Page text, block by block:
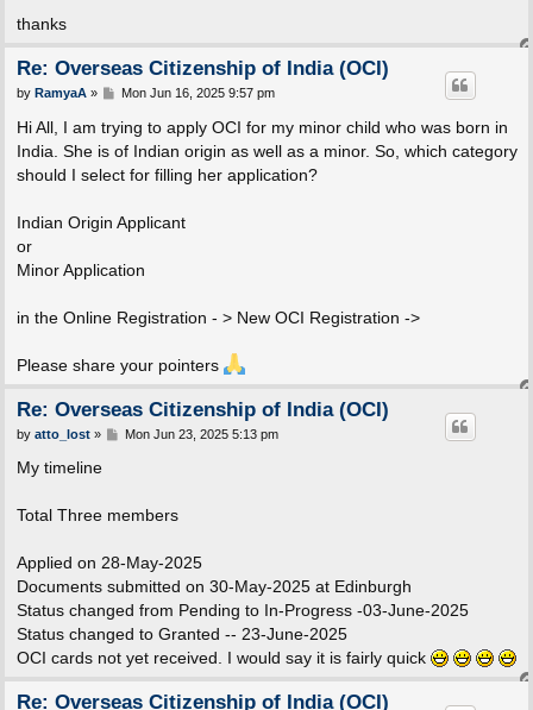
thanks
Re: Overseas Citizenship of India (OCI)
P
s
t
by RamyaA» Mon Jun 16, 2025 9:57 pm
Hi All, I am trying to apply OCI for my minor child who was born in
India. She is of Indian origin as well as a minor. So, which category
should I select for filling her application?
Indian Origin Applicant
or
Minor Application
in the Online Registration - > New OCI Registration ->
Please share your pointers
Re: Overseas Citizenship of India (OCI)
P
by atto_lost» Mon Jun 23, 2025 5:13 pm
My timeline
Total Three members
Applied on 28-May-2025
Documents submitted on 30-May-2025 at Edinburgh
Status changed from Pending to In-Progress -03-June-2025
Status changed to Granted -- 23-June-2025
OCI cards not yet received. I would say it is fairly quick
Re: Overseas Citizenship of India (OCI)